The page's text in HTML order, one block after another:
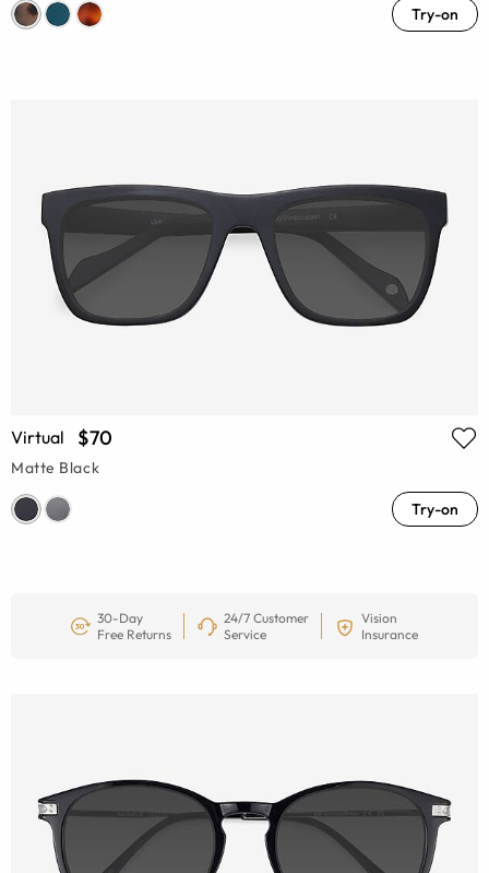
Try-on
Virtual $70
Matte Black
Try-on
30-Day
Free Returns
24/7 Customer
Service
Vision
Insurance